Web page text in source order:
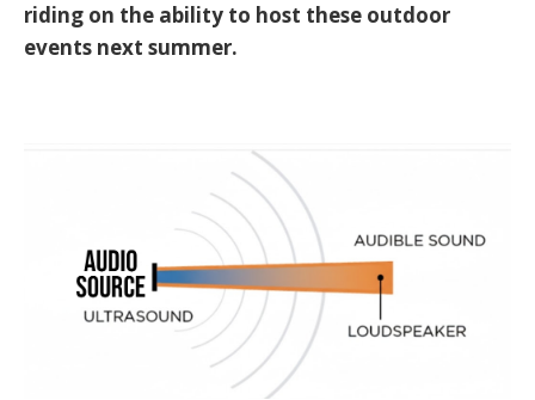
riding on the ability to host these outdoor
events next summer.